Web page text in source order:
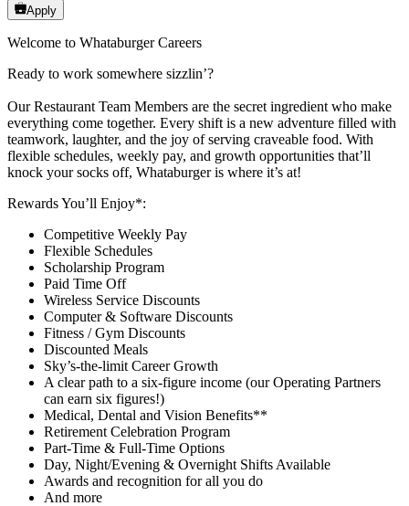
Apply
Welcome to Whataburger Careers
Ready to work somewhere sizzlin’?
Our Restaurant Team Members are the secret ingredient who make
everything come together. Every shift is a new adventure filled with
teamwork, laughter, and the joy of serving craveable food. With
flexible schedules, weekly pay, and growth opportunities that’ll
knock your socks off, Whataburger is where it’s at!
Rewards You’ll Enjoy*:
Competitive Weekly Pay
Flexible Schedules
Scholarship Program
Paid Time Off
Wireless Service Discounts
Computer & Software Discounts
Fitness / Gym Discounts
Discounted Meals
Sky’s-the-limit Career Growth
A clear path to a six-figure income (our Operating Partners
can earn six figures!)
Medical, Dental and Vision Benefits**
Retirement Celebration Program
Part-Time & Full-Time Options
Day, Night/Evening & Overnight Shifts Available
Awards and recognition for all you do
And more